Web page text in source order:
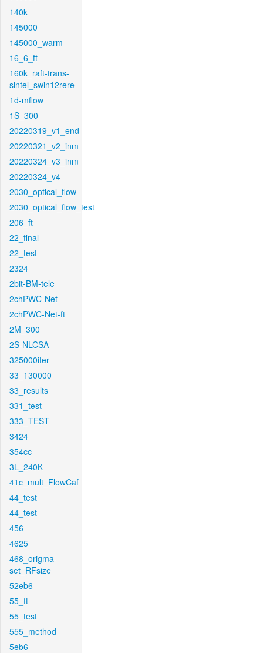
140k
145000
145000_warm
16_6_ft
160k_raft-trans-
sintel_swin12rere
1d-mflow
1S_300
20220319_v1_end
20220321_v2_inm
20220324_v3_inm
20220324_v4
2030_optical_flow
2030_optical_flow_test
206_ft
22_final
22_test
2324
2bit-BM-tele
2chPWC-Net
2chPWC-Net-ft
2M_300
2S-NLCSA
325000iter
33_130000
33_results
331_test
333_TEST
3424
354cc
3L_240K
41c_mult_FlowCaf
44_test
44_test
456
4625
468_origma-
set_RFsize
52eb6
55_ft
55_test
555_method
5eb6